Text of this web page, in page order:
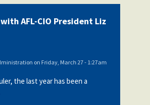
AFL-CIO President Liz
on Friday, March 27 - 1:27am
the last year has been a